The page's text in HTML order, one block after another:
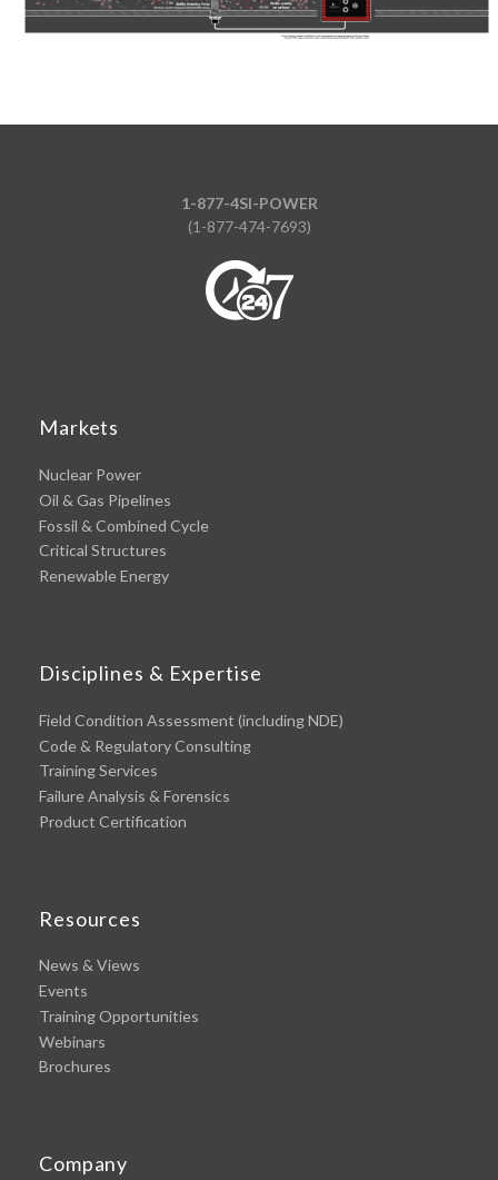
1-877-4SI-POWER
(1-877-474-7693)
Markets
Nuclear Power
Oil & Gas Pipelines
Fossil & Combined Cycle
Critical Structures
Renewable Energy
Disciplines & Expertise
Field Condition Assessment (including NDE)
Code & Regulatory Consulting
Training Services
Failure Analysis & Forensics
Product Certification
Resources
News & Views
Events
Training Opportunities
Webinars
Brochures
Company